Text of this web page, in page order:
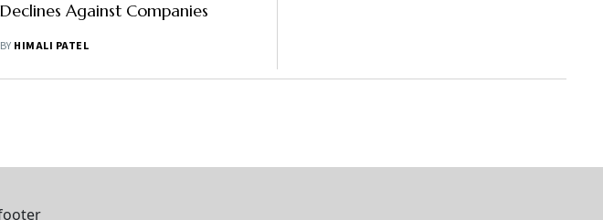
Declines Against Companies
BY HIMALI PATEL